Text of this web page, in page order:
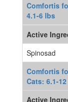
Comfortis
4.1-6 lbs
Active
Spinosad
Comfortis
Cats: 6.1-
Active